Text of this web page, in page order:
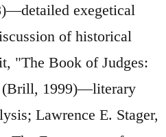
exegetical
of historical
"The Book of Judges:
(Brill, 1999)—literary
Lawrence E. Stager,